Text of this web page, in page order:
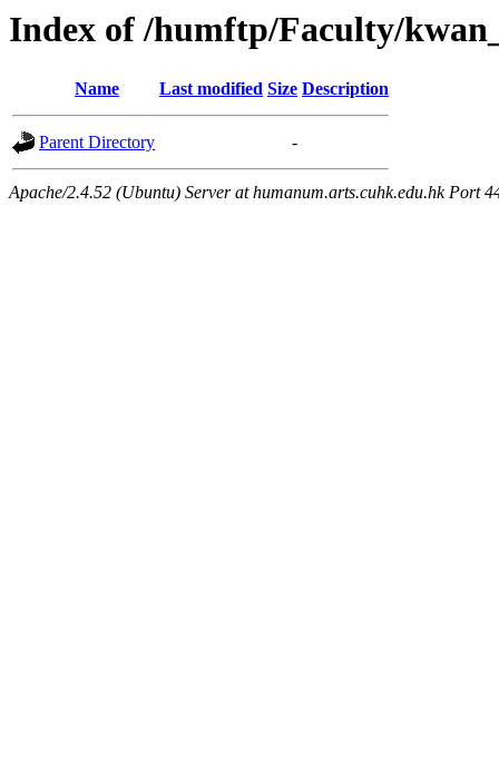
Index of /humftp/Faculty/
Name Last modified Size Description
Parent Directory -
Apache/2.4.52 (Ubuntu) Server at humanum.arts.cuhk.edu.hk Port